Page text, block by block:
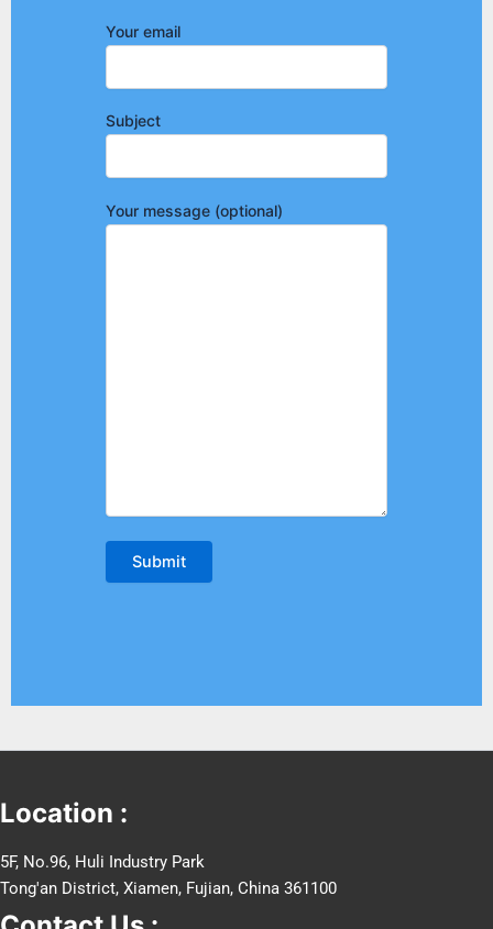
Your email
Subject
Your message (optional)
Location :
5F, No.96, Huli Industry Park
Tong'an District, Xiamen, Fujian, China 361100